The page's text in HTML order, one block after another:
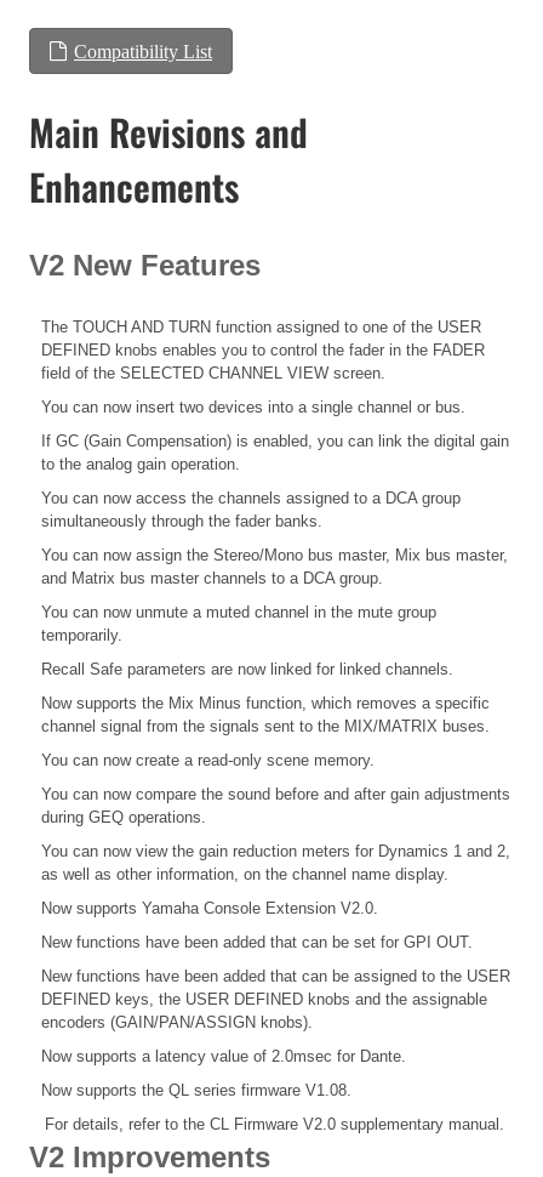
Compatibility List
Main Revisions and
Enhancements
V2 New Features
The TOUCH AND TURN function assigned to one of the USER
DEFINED knobs enables you to control the fader in the FADER
field of the SELECTED CHANNEL VIEW screen.
You can now insert two devices into a single channel or bus.
If GC (Gain Compensation) is enabled, you can link the digital gain
to the analog gain operation.
You can now access the channels assigned to a DCA group
simultaneously through the fader banks.
You can now assign the Stereo/Mono bus master, Mix bus master,
and Matrix bus master channels to a DCA group.
You can now unmute a muted channel in the mute group
temporarily.
Recall Safe parameters are now linked for linked channels.
Now supports the Mix Minus function, which removes a specific
channel signal from the signals sent to the MIX/MATRIX buses.
You can now create a read-only scene memory.
You can now compare the sound before and after gain adjustments
during GEQ operations.
You can now view the gain reduction meters for Dynamics 1 and 2,
as well as other information, on the channel name display.
Now supports Yamaha Console Extension V2.0.
New functions have been added that can be set for GPI OUT.
New functions have been added that can be assigned to the USER
DEFINED keys, the USER DEFINED knobs and the assignable
encoders (GAIN/PAN/ASSIGN knobs).
Now supports a latency value of 2.0msec for Dante.
Now supports the QL series firmware V1.08.
For details, refer to the CL Firmware V2.0 supplementary manual.
V2 Improvements